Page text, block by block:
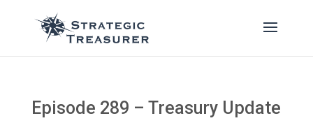
Episode 289 – Treasury Update